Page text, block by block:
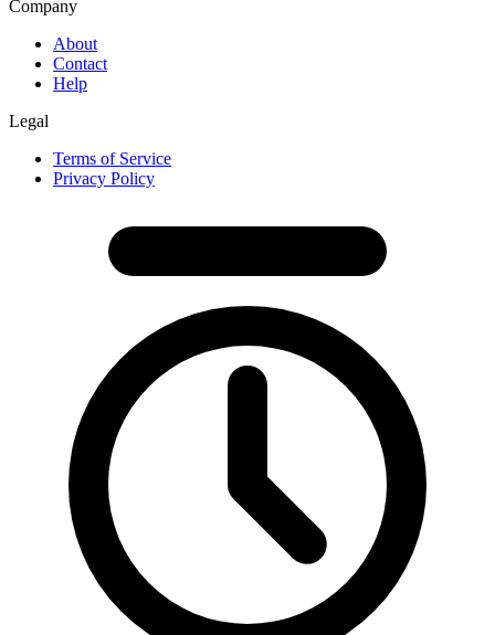
Company
About
Contact
Help
Legal
Terms of Service
Privacy Policy